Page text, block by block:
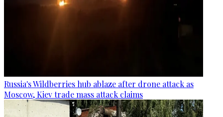
Russia's Wildberries hub ablaze after drone attack as
Moscow, Kiev trade mass attack claims